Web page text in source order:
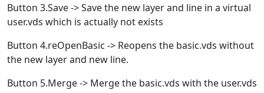
Button 3.Save -> Save the new layer and line in a virtual
user.vds which is actually not exists
Button 4.reOpenBasic -> Reopens the basic.vds without
the new layer and new line.
Button 5.Merge -> Merge the basic.vds with the user.vds